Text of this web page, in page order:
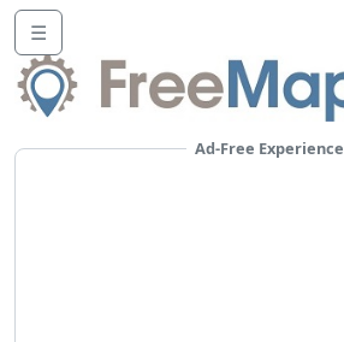
☰
Ad-Free Experience